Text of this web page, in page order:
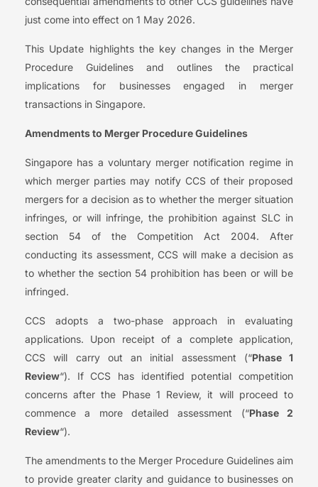
just come into effect on 1 May 2026.
This Update highlights the key changes in the Merger
Procedure Guidelines and outlines the practical
implications for businesses engaged in merger
transactions in Singapore.
Amendments to Merger Procedure Guidelines
Singapore has a voluntary merger notification regime in
which merger parties may notify CCS of their proposed
mergers for a decision as to whether the merger situation
infringes, or will infringe, the prohibition against SLC in
section 54 of the Competition Act 2004. After
conducting its assessment, CCS will make a decision as
to whether the section 54 prohibition has been or will be
infringed.
CCS adopts a two-phase approach in evaluating
applications. Upon receipt of a complete application,
CCS will carry out an initial assessment (“Phase 1
Review“). If CCS has identified potential competition
concerns after the Phase 1 Review, it will proceed to
commence a more detailed assessment (“Phase 2
Review“).
The amendments to the Merger Procedure Guidelines aim
to provide greater clarity and guidance to businesses on